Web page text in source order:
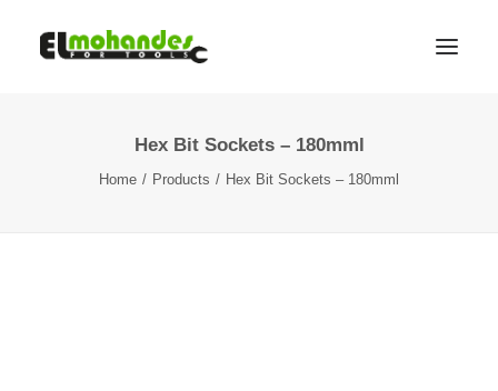
Hex Bit Sockets – 180mml
Home Products Hex Bit Sockets – 180mml